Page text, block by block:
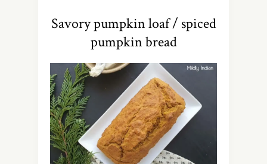
Savory pumpkin loaf / spiced
pumpkin bread